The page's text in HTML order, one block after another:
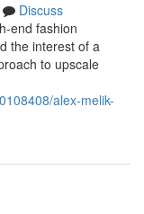
Discuss
end fashion
the interest of a
to upscale
alex-melik-